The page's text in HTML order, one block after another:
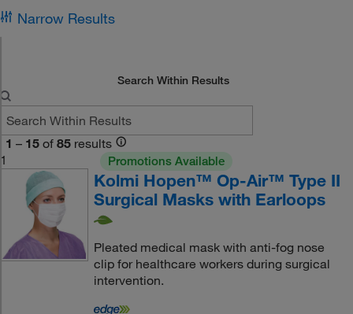
Narrow Results
Search Within Results
1 – 15 of 85 results
1
Promotions Available
Kolmi Hopen™ Op-Air™ Type II
Surgical Masks with Earloops
Pleated medical mask with anti-fog nose
clip for healthcare workers during surgical
intervention.